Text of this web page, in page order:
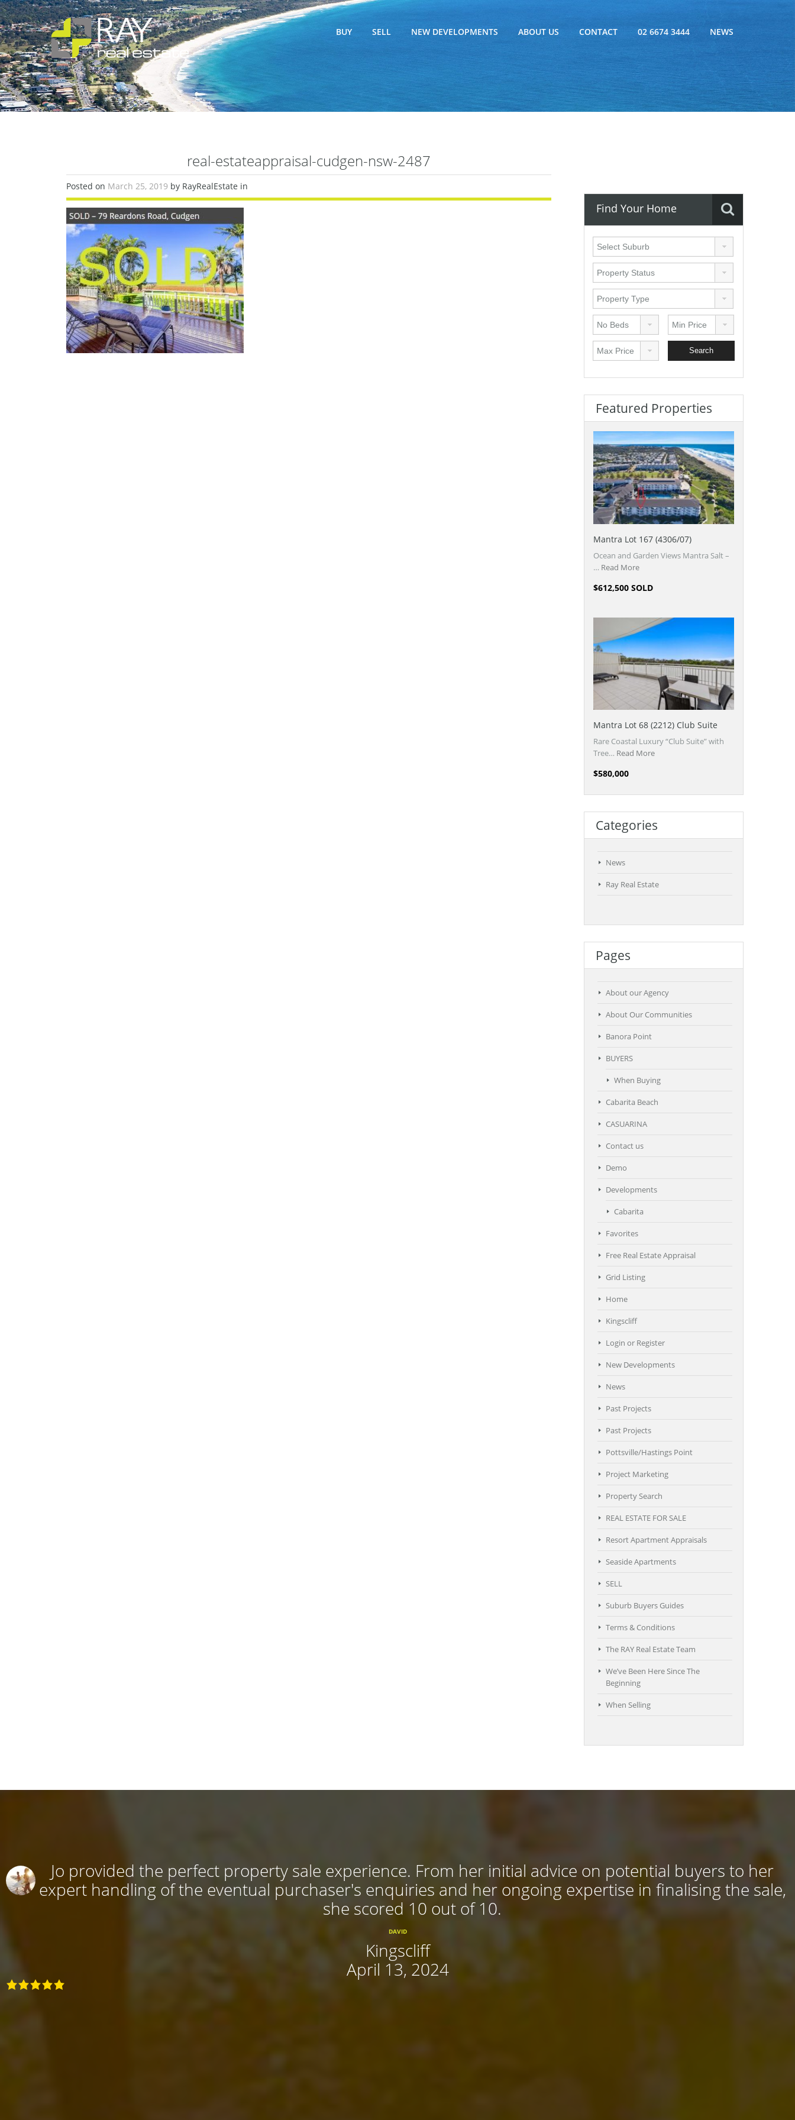
BUY SELL NEW DEVELOPMENTS ABOUT US CONTACT 02 6674 3444 NEWS
real-estateappraisal-cudgen-nsw-2487
Posted on March 25, 2019 by RayRealEstate in
Find Your Home
Featured Properties
Mantra Lot 167 (4306/07)
Ocean and Garden Views Mantra Salt –
… Read More
$612,500 SOLD
Mantra Lot 68 (2212) Club Suite
Rare Coastal Luxury “Club Suite” with
Tree… Read More
$580,000
Categories
News
Ray Real Estate
Pages
About our Agency
About Our Communities
Banora Point
BUYERS
When Buying
Cabarita Beach
CASUARINA
Contact us
Demo
Developments
Cabarita
Favorites
Free Real Estate Appraisal
Grid Listing
Home
Kingscliff
Login or Register
New Developments
News
Past Projects
Past Projects
Pottsville/Hastings Point
Project Marketing
Property Search
REAL ESTATE FOR SALE
Resort Apartment Appraisals
Seaside Apartments
SELL
Suburb Buyers Guides
Terms & Conditions
The RAY Real Estate Team
We’ve Been Here Since The
Beginning
When Selling
Jo provided the perfect property sale experience. From her initial advice on potential buyers to her
expert handling of the eventual purchaser's enquiries and her ongoing expertise in finalising the sale,
she scored 10 out of 10.
DAVID
Kingscliff
April 13, 2024